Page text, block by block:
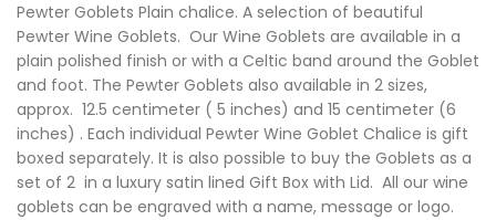
Pewter Goblets Plain chalice. A selection of beautiful
Pewter Wine Goblets. Our Wine Goblets are available in a
plain polished finish or with a Celtic band around the Goblet
and foot. The Pewter Goblets also available in 2 sizes,
approx. 12.5 centimeter ( 5 inches) and 15 centimeter (6
inches) . Each individual Pewter Wine Goblet Chalice is gift
boxed separately. It is also possible to buy the Goblets as a
set of 2 in a luxury satin lined Gift Box with Lid. All our wine
goblets can be engraved with a name, message or logo.